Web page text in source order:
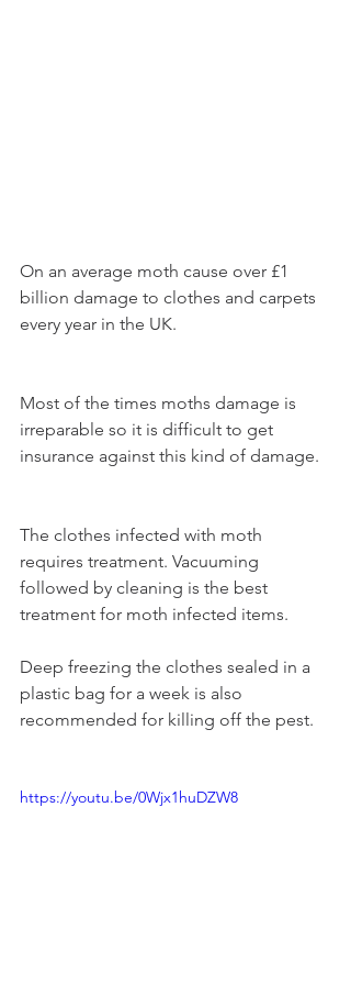
On an average moth cause over £1
billion damage to clothes and carpets
every year in the UK.
Most of the times moths damage is
irreparable so it is difficult to get
insurance against this kind of damage.
The clothes infected with moth
requires treatment. Vacuuming
followed by cleaning is the best
treatment for moth infected items.
Deep freezing the clothes sealed in a
plastic bag for a week is also
recommended for killing off the pest.
https://youtu.be/0Wjx1huDZW8